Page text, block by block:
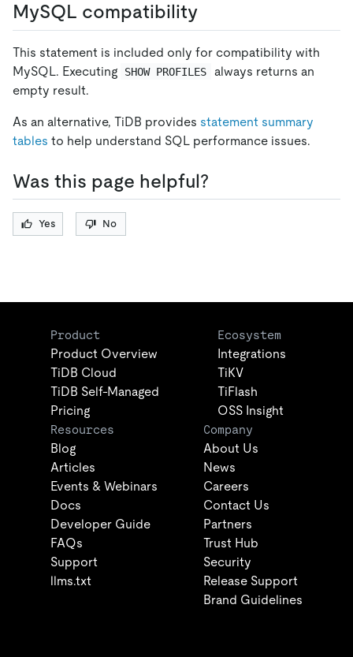
MySQL compatibility
This statement is included only for compatibility with
MySQL. Executing
SHOW PROFILES
always returns an
empty result.
As an alternative, TiDB provides statement summary
tables to help understand SQL performance issues.
Was this page helpful?
Yes No
Product
Product Overview
TiDB Cloud
TiDB Self-Managed
Pricing
Ecosystem
Integrations
TiKV
TiFlash
OSS Insight
Resources
Blog
Articles
Events & Webinars
Docs
Developer Guide
FAQs
Support
llms.txt
Company
About Us
News
Careers
Contact Us
Partners
Trust Hub
Security
Release Support
Brand Guidelines